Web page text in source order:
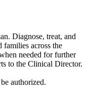
Diagnose, treat, and
families across the
needed for further
to the Clinical Director.
authorized.